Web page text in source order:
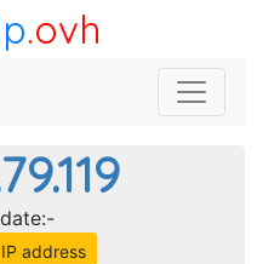
.ovh
address